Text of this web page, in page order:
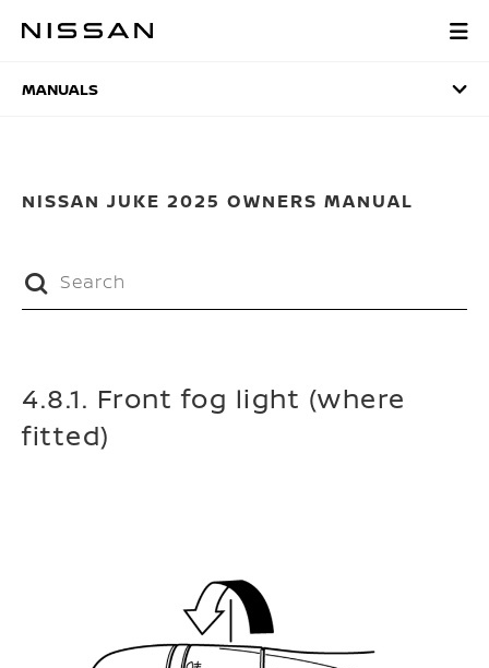
MANUALS
MANUALS
NISSAN JUKE 2025 OWNERS MANUAL
4.8.1. Front fog light (where
fitted)